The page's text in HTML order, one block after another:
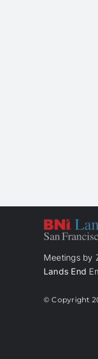
Meetings by
Lands End
© Copyright